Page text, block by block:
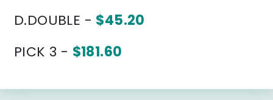
D.DOUBLE - $45.20
PICK 3 - $181.60